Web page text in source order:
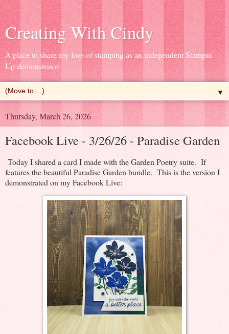
Creating With Cindy
A place to share my love of stamping as an independent Stampin'
Up demonstrator.
▼
Thursday, March 26, 2026
Facebook Live - 3/26/26 - Paradise Garden
Today I shared a card I made with the Garden Poetry suite. If
features the beautiful Paradise Garden bundle. This is the version I
demonstrated on my Facebook Live: